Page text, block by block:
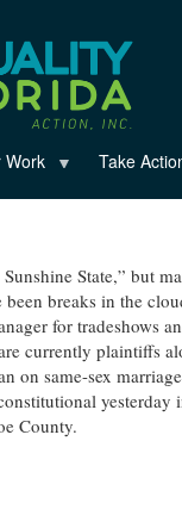
Work Take
State,” but
breaks in the
for tradeshows
currently plaintiffs
on same-sex
County.